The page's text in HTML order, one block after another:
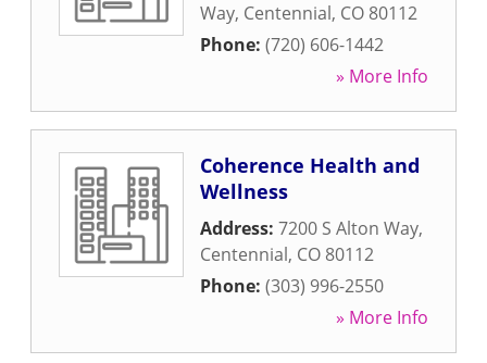
Way, Centennial, CO 80112
Phone: (720) 606-1442
» More Info
Coherence Health and
Wellness
Address: 7200 S Alton Way,
Centennial, CO 80112
Phone: (303) 996-2550
» More Info